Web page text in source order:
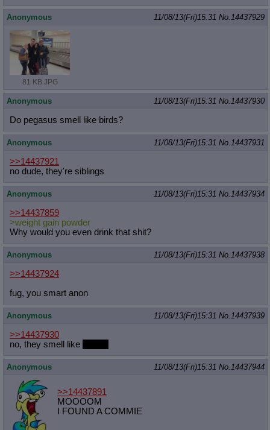
Anonymous 11/08/13(Fri)15:31 No. 14437929
81 KB JPG
Anonymous 11/08/13(Fri)15:31 No. 14437930
Do pegasus smell like birds?
Anonymous 11/08/13(Fri)15:31 No. 14437931
>>14437921
no dude, they're siblings
Anonymous 11/08/13(Fri)15:31 No. 14437934
>>14437859
>weight gain powder
Why would you even drink that shit?
Anonymous 11/08/13(Fri)15:31 No. 14437938
>>14437924
fug, you smart anon
Anonymous 11/08/13(Fri)15:31 No. 14437939
>>14437930
no, they smell like
Anonymous 11/08/13(Fri)15:31 No. 14437944
>>14437891
MOOOOM
I FOUND A COMMIE